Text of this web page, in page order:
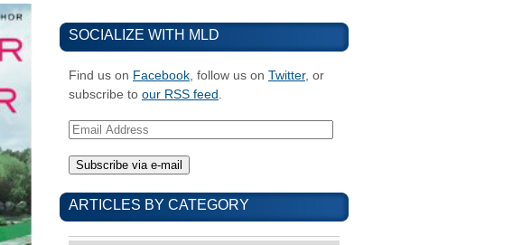
SOCIALIZE WITH MLD
Find us on Facebook, follow us on Twitter, or
subscribe to our RSS feed .
Email
ARTICLES BY CATEGORY